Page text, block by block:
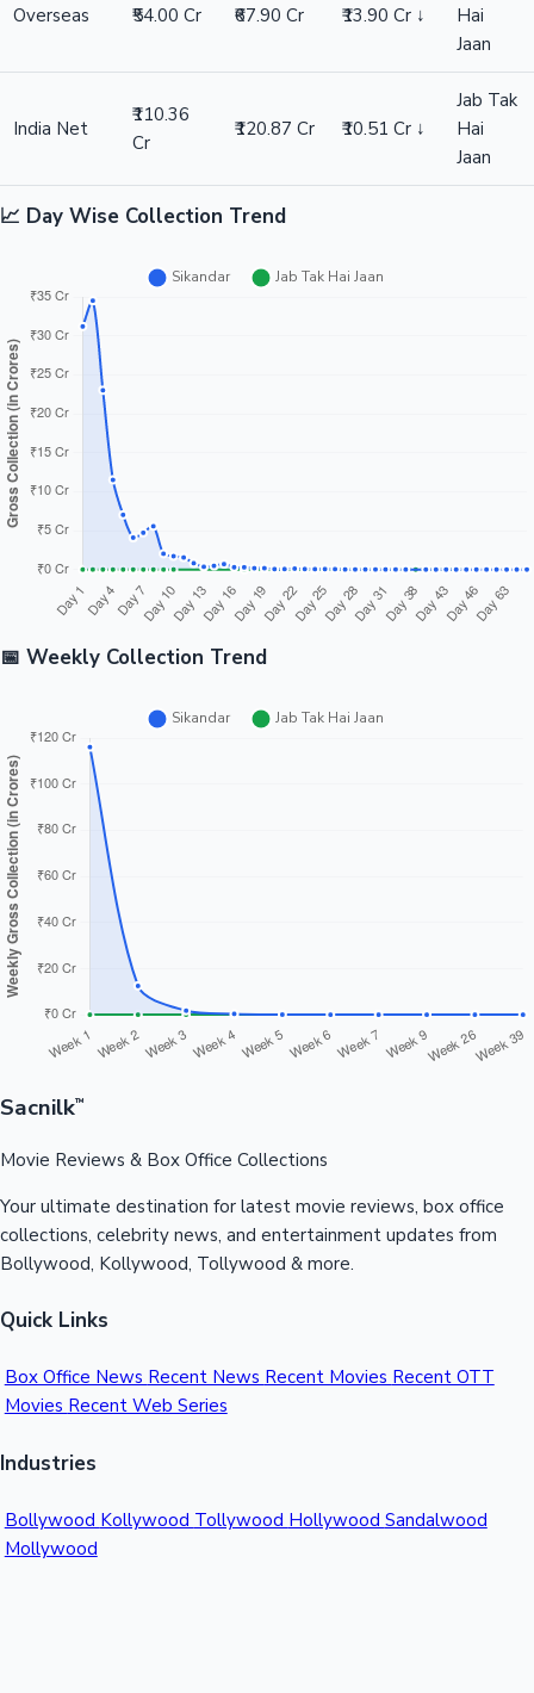
Overseas ₹54.00 Cr ₹67.90 Cr ₹13.90 Cr ↓
Hai
Jaan
India Net
₹110.36
Cr
₹120.87 Cr ₹10.51 Cr ↓
Jab Tak
Hai
Jaan
📈 Day Wise Collection Trend
📅 Weekly Collection Trend
Sacnilk™
Movie Reviews & Box Office Collections
Your ultimate destination for latest movie reviews, box office
collections, celebrity news, and entertainment updates from
Bollywood, Kollywood, Tollywood & more.
Quick Links
Box Office News Recent News Recent Movies Recent OTT
Movies Recent Web Series
Industries
Bollywood Kollywood Tollywood Hollywood Sandalwood
Mollywood